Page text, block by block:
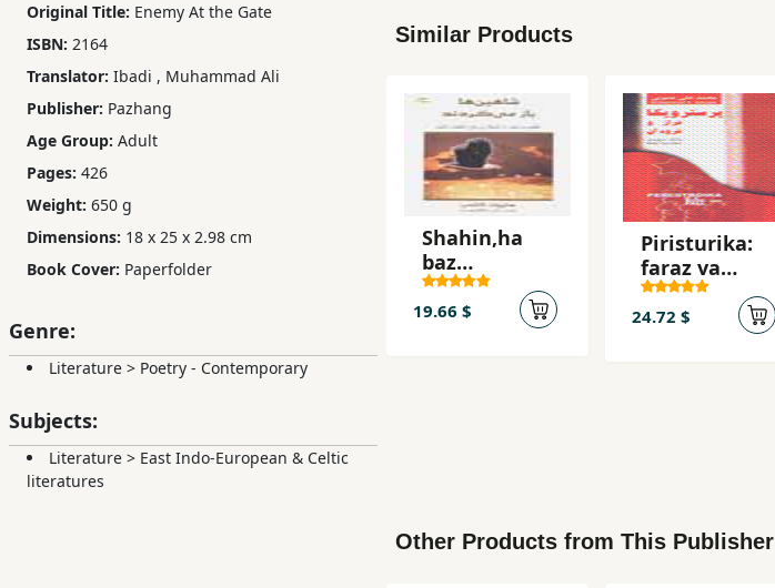
Educational
Books
Ferdosi
Publishing
Subscription
Services
Original Title: Enemy At the Gate
ISBN: 2164
Translator: Ibadi , Muhammad Ali
Publisher: Pazhang
Age Group: Adult
Pages: 426
Weight: 650 g
Dimensions: 18 x 25 x 2.98 cm
Book Cover: Paperfolder
Genre:
Literature > Poetry - Contemporary
Subjects:
Literature > East Indo-European & Celtic
literatures
Similar Products
Shahin,ha
baz
migardand
19.66 $
Piristurika:
faraz va
furud-i an
24.72 $
Other Products from This Publisher